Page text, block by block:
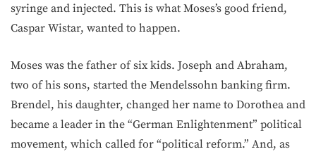
syringe and injected. This is what Moses’s good friend,
Caspar Wistar, wanted to happen.
Moses was the father of six kids. Joseph and Abraham,
two of his sons, started the Mendelssohn banking firm.
Brendel, his daughter, changed her name to Dorothea and
became a leader in the “German Enlightenment” political
movement, which called for “political reform.” And, as